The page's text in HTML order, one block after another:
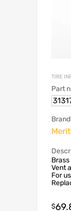
TIRE
Part
Vent
For
$